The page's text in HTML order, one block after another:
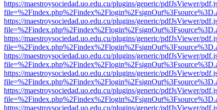
https://maestroysociedad.uo.edu.cu/plugins/generic/pdfJsViewer/
https://maestroysociedad.uo.edu.cu/plugins/generic/pdfJsViewer/
https://maestroysociedad.uo.edu.cu/plugins/generic/pdfJsViewer/
https://maestroysociedad.uo.edu.cu/plugins/generic/pdfJsViewer/
https://maestroysociedad.uo.edu.cu/plugins/generic/pdfJsViewer/
https://maestroysociedad.uo.edu.cu/plugins/generic/pdfJsViewer/
https://maestroysociedad.uo.edu.cu/plugins/generic/pdfJsViewer/